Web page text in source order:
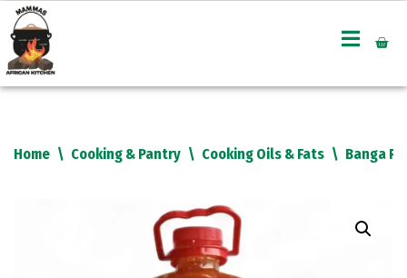
Skip
to
content
Home \ Cooking & Pantry \ Cooking Oils & Fats \ Banga